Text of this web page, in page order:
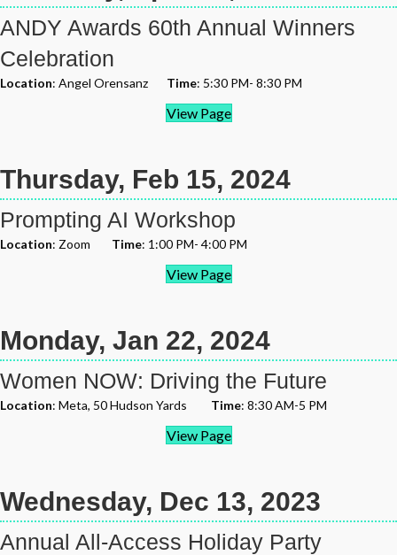
ANDY Awards 60th Annual Winners
Celebration
Location: Angel Orensanz Time: 5:30 PM- 8:30 PM
View Page
Thursday, Feb 15, 2024
Prompting AI Workshop
Location: Zoom Time: 1:00 PM- 4:00 PM
View Page
Monday, Jan 22, 2024
Women NOW: Driving the Future
Location: Meta, 50 Hudson Yards Time: 8:30 AM-5 PM
View Page
Wednesday, Dec 13, 2023
Annual All-Access Holiday Party